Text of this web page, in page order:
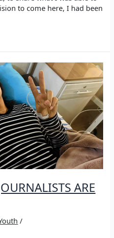
to come here, I had been
ARE
/